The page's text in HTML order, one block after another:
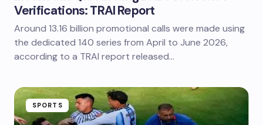
Verifications: TRAI Report
Around 13.16 billion promotional calls were made using
the dedicated 140 series from April to June 2026,
according to a TRAI report released…
SPORTS